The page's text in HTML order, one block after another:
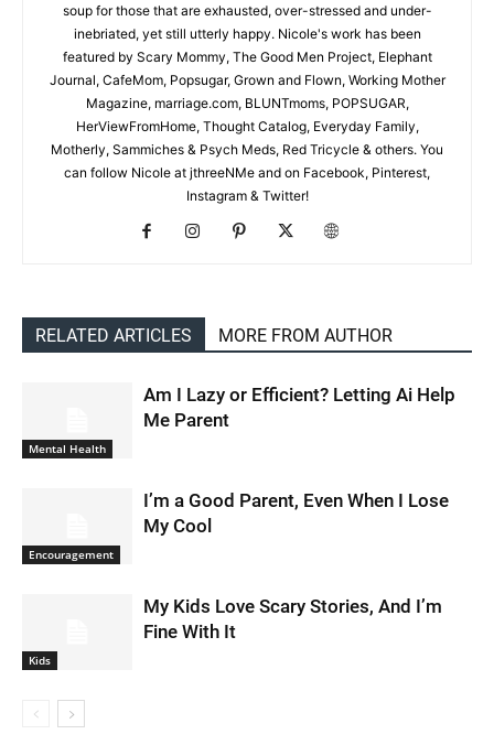
soup for those that are exhausted, over-stressed and under-
inebriated, yet still utterly happy. Nicole's work has been
featured by Scary Mommy, The Good Men Project, Elephant
Journal, CafeMom, Popsugar, Grown and Flown, Working Mother
Magazine, marriage.com, BLUNTmoms, POPSUGAR,
HerViewFromHome, Thought Catalog, Everyday Family,
Motherly, Sammiches & Psych Meds, Red Tricycle & others. You
can follow Nicole at jthreeNMe and on Facebook, Pinterest,
Instagram & Twitter!
RELATED ARTICLES MORE FROM AUTHOR
Mental Health
Am I Lazy or Efficient? Letting Ai Help
Me Parent
Encouragement
I’m a Good Parent, Even When I Lose
My Cool
Kids
My Kids Love Scary Stories, And I’m
Fine With It